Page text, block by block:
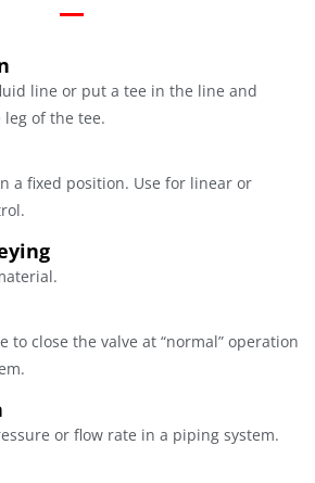
line or put a tee in the line and
of the tee.
a fixed position. Use for linear or
to close the valve at “normal” operation
or flow rate in a piping system.